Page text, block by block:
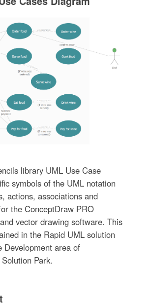
library UML Use Case
symbols of the UML notation
actions, associations and
the ConceptDraw PRO
vector drawing software. This
in the Rapid UML solution
Development area of
Park.